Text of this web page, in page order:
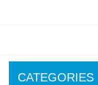
CATEGORIES